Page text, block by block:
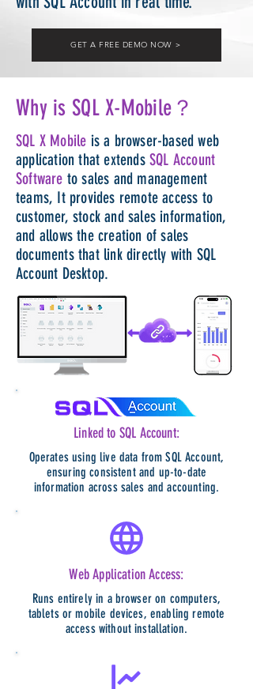
GET A FREE DEMO NOW ＞
Why is SQL X-Mobile？
SQL X Mobile is a browser-based web
application that extends SQL Account
Software to sales and management
teams, It provides​ remote access to
customer, stock and sales information,
and allows the creation of sales
documents that link directly with SQL
Account Desktop.
Linked to SQL Account:
Operates using live data from SQL Account,
ensuring consistent and up-to-date
information across sales and accounting.
Web Application Access:
Runs entirely in a browser on computers,
tablets or mobile devices, enabling remote
access without installation.